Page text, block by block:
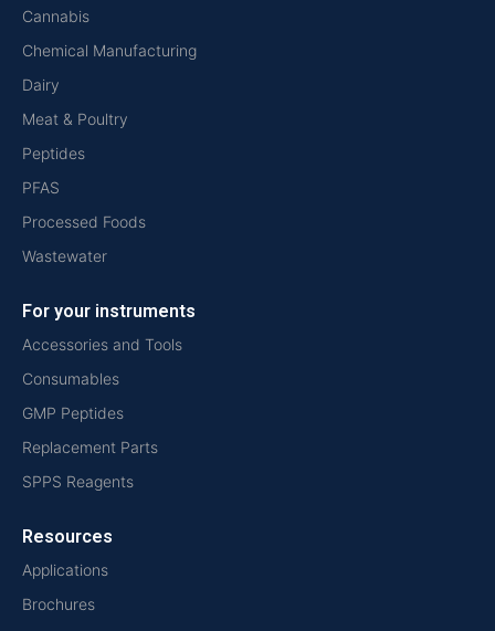
Cannabis
Chemical Manufacturing
Dairy
Meat & Poultry
Peptides
PFAS
Processed Foods
Wastewater
For your instruments
Accessories and Tools
Consumables
GMP Peptides
Replacement Parts
SPPS Reagents
Resources
Applications
Brochures